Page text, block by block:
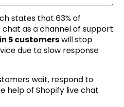
states that 63% of
as a channel of support
in 5 customerswill stop
due to slow response
wait, respond to
help of Shopify live chat